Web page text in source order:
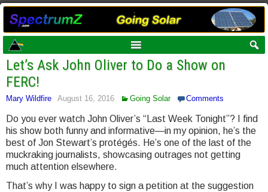
Let’s Ask John Oliver to Do a Show on
FERC!
Mary Wildfire August 16, 2016 Going Solar Comments
Do you ever watch John Oliver’s “Last Week Tonight”? I find
his show both funny and informative—in my opinion, he’s the
best of Jon Stewart’s protégés. He’s one of the last of the
muckraking journalists, showcasing outrages not getting
much attention elsewhere.
That’s why I was happy to sign a petition at the suggestion